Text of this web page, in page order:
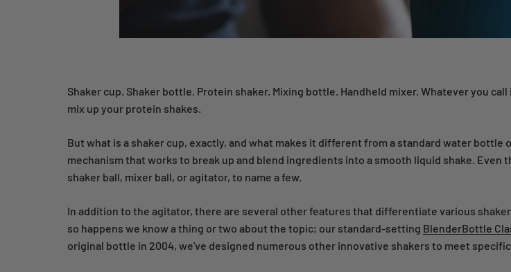
Shaker cup. Shaker bottle. Protein shaker. Mixing bottle. Handheld mixer. Whatever you
mix up your protein shakes.
But what is a shaker cup, exactly, and what makes it different from a standard water bottle
mechanism that works to break up and blend ingredients into a smooth liquid shake.
shaker ball, mixer ball, or agitator, to name a few.
In addition to the agitator, there are several other features that differentiate various
so happens we know a thing or two about the topic; our standard-setting BlenderBottle
original bottle in 2004, we've designed numerous other innovative shakers to meet